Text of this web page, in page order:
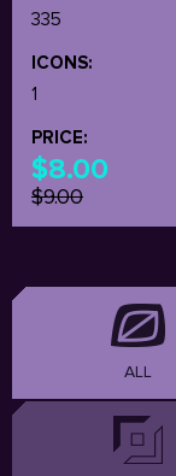
335
ICONS:
1
PRICE:
$8.00
$9.00
ALL